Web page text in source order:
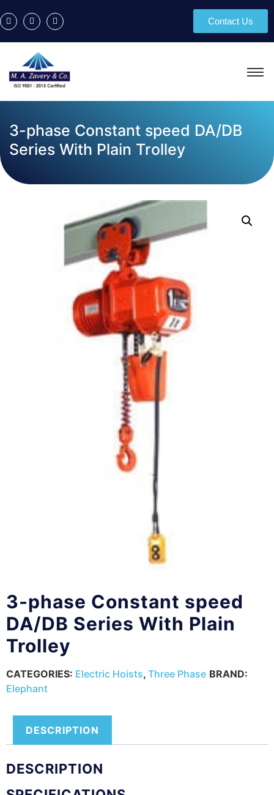
Contact Us
3-phase Constant speed DA/DB
Series With Plain Trolley
3-phase Constant speed
DA/DB Series With Plain
Trolley
CATEGORIES: Electric Hoists, Three Phase BRAND:
Elephant
DESCRIPTION
DESCRIPTION